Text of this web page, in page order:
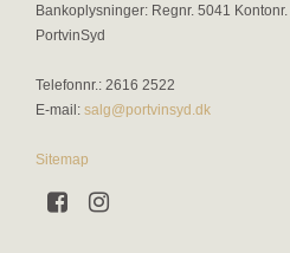
Bankoplysninger: Regnr. 5041
PortvinSyd
Telefonnr.: 2616 2522
E-mail : salg@portvinsyd.dk
Sitemap